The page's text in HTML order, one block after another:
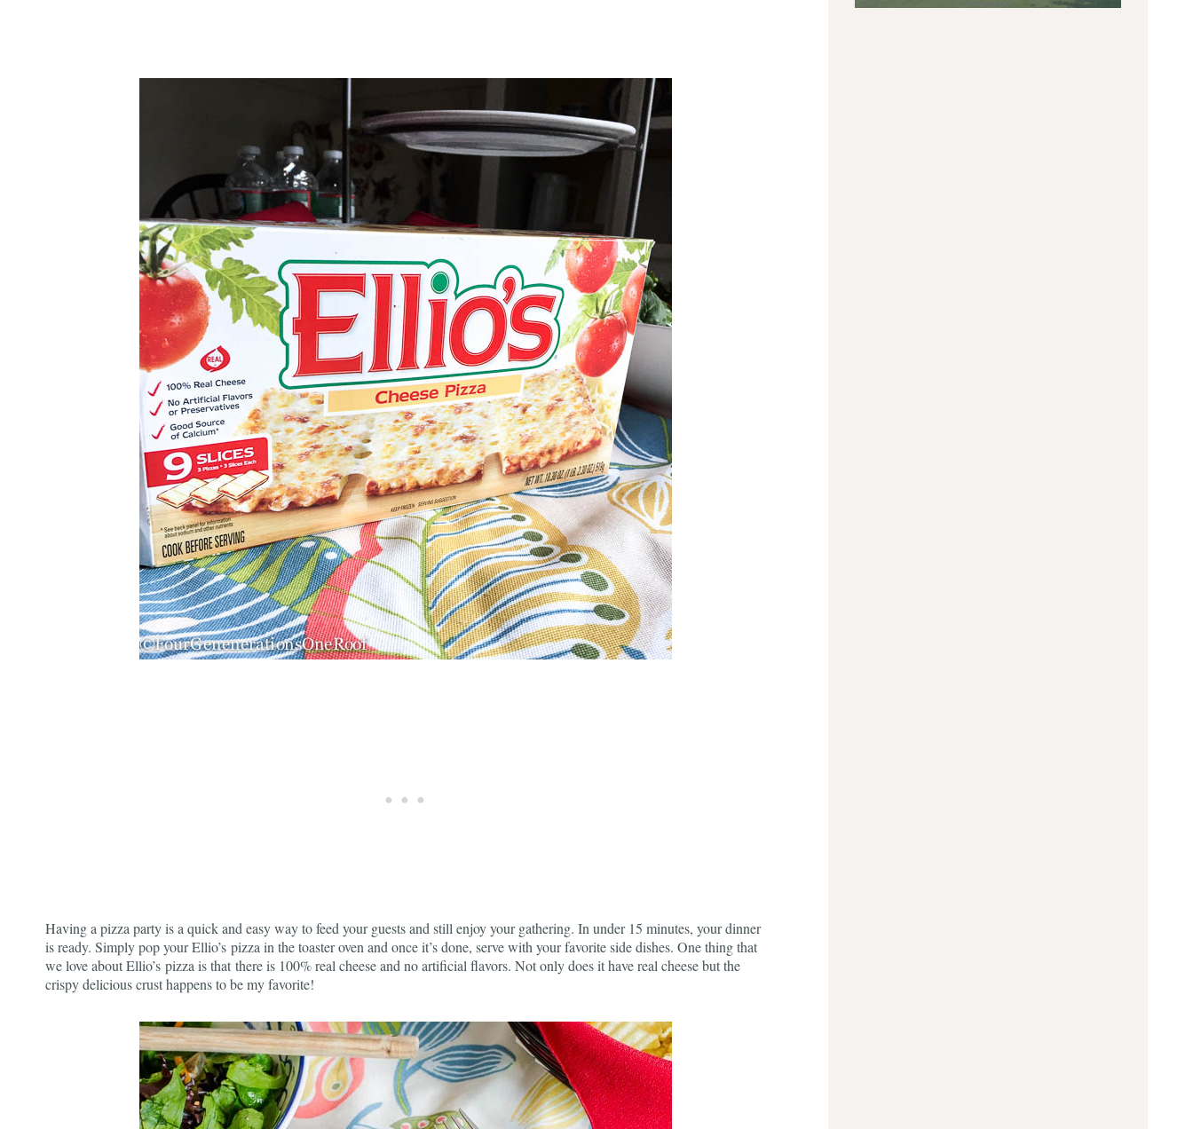
Having a pizza party is a quick and easy way to feed your guests and still enjoy your gathering. In under 15 minutes, your dinner
is ready. Simply pop your Ellio’s pizza in the toaster oven and once it’s done, serve with your favorite side dishes. One thing that
we love about Ellio’s pizza is that there is 100% real cheese and no artificial flavors. Not only does it have real cheese but the
crispy delicious crust happens to be my favorite!